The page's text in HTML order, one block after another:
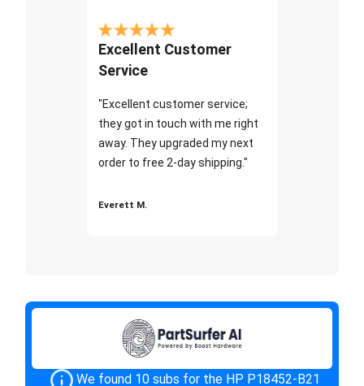
Excellent Customer
Service
"Excellent customer service;
they got in touch with me right
away. They upgraded my next
order to free 2-day shipping."
Everett M.
We found 10 subs for the HP P18452-B21